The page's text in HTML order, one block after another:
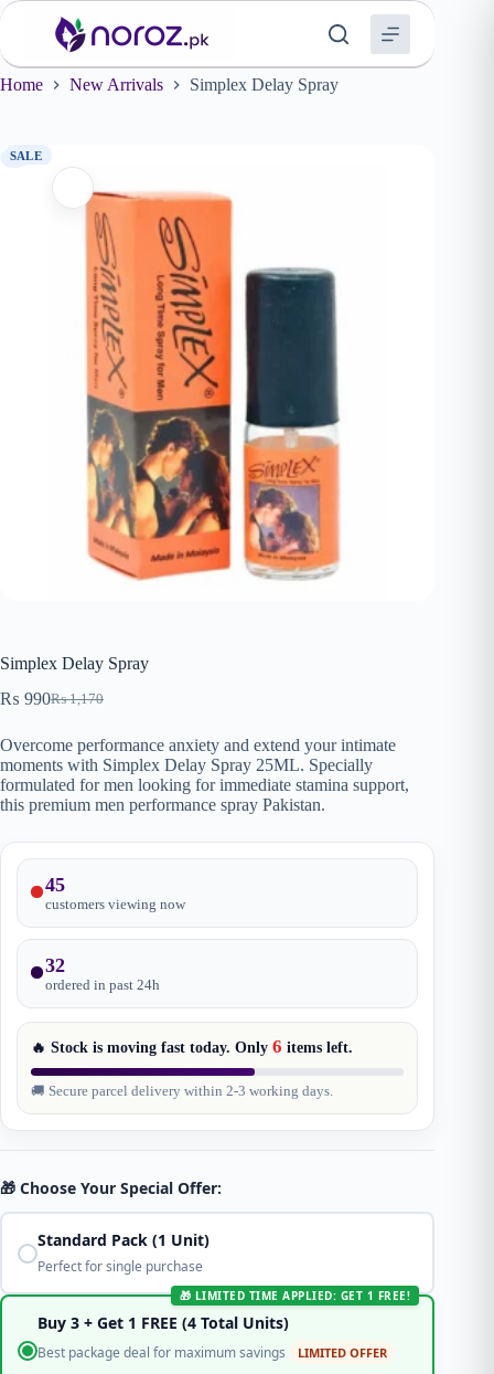
Skip
Home
New Arrivals Simplex Delay Spray
SALE
Simplex Delay Spray
₨1,170
Original
was:
₨ 1,170.
₨ 990Current
is:
₨ 990.
Overcome performance anxiety and extend your intimate
moments with Simplex Delay Spray 25ML. Specially
formulated for men looking for immediate stamina support,
this premium men performance spray Pakistan.
45
customers viewing now
32
ordered in past 24h
🔥 Stock is moving fast today. Only 6 items left.
🚚 Secure parcel delivery within 2-3 working days.
🎁 Choose Your Special Offer:
Standard Pack (1 Unit)
Perfect for single purchase
🎁 LIMITED TIME APPLIED: GET 1 FREE!
Buy 3 + Get 1 FREE (4 Total Units)
Best package deal for maximum savings LIMITED OFFER